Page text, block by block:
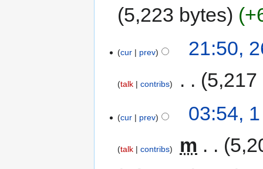
5,223 bytes
cur prev 21:50,
talk contribs 5,217
cur prev 03:54,
talk contribs m